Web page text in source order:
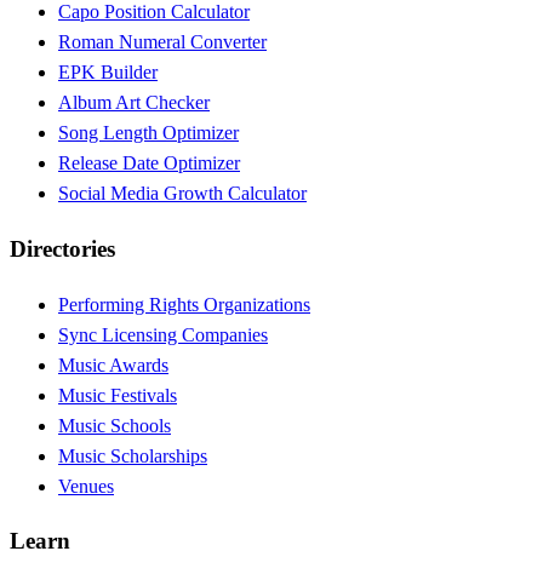
Capo Position Calculator
Roman Numeral Converter
EPK Builder
Album Art Checker
Song Length Optimizer
Release Date Optimizer
Social Media Growth Calculator
Directories
Performing Rights Organizations
Sync Licensing Companies
Music Awards
Music Festivals
Music Schools
Music Scholarships
Venues
Learn